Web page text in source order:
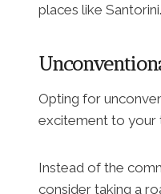
places like Santorini.
Opting for
excitement to your
Instead of the
consider taking a